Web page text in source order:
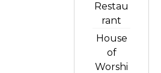
Restau
rant
House
of
Worshi